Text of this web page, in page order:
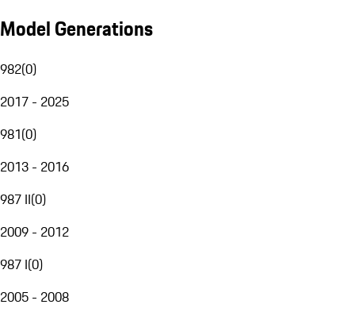
Model Generations
982(0)
2017 - 2025
981(0)
2013 - 2016
987 II(0)
2009 - 2012
987 I(0)
2005 - 2008